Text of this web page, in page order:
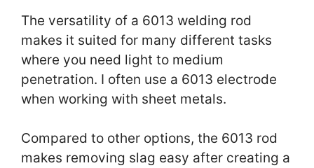
The versatility of a 6013 welding rod
makes it suited for many different tasks
where you need light to medium
penetration. I often use a 6013 electrode
when working with sheet metals.
Compared to other options, the 6013 rod
makes removing slag easy after creating a